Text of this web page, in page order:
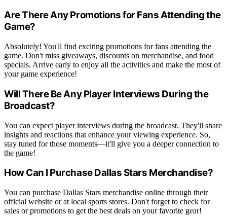
Are There Any Promotions for Fans Attending the
Game?
Absolutely! You'll find exciting promotions for fans attending the
game. Don't miss giveaways, discounts on merchandise, and food
specials. Arrive early to enjoy all the activities and make the most of
your game experience!
Will There Be Any Player Interviews During the
Broadcast?
You can expect player interviews during the broadcast. They'll share
insights and reactions that enhance your viewing experience. So,
stay tuned for those moments—it'll give you a deeper connection to
the game!
How Can I Purchase Dallas Stars Merchandise?
You can purchase Dallas Stars merchandise online through their
official website or at local sports stores. Don't forget to check for
sales or promotions to get the best deals on your favorite gear!